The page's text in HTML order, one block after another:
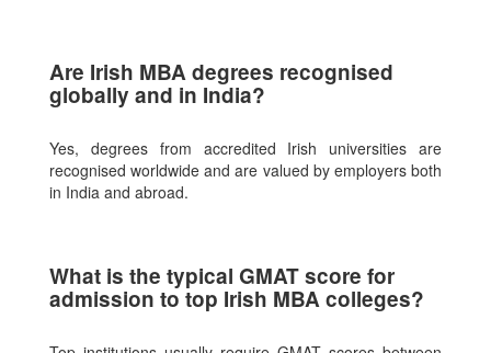
Are Irish MBA degrees recognised
globally and in India?
Yes, degrees from accredited Irish universities are
recognised worldwide and are valued by employers both
in India and abroad.
What is the typical GMAT score for
admission to top Irish MBA colleges?